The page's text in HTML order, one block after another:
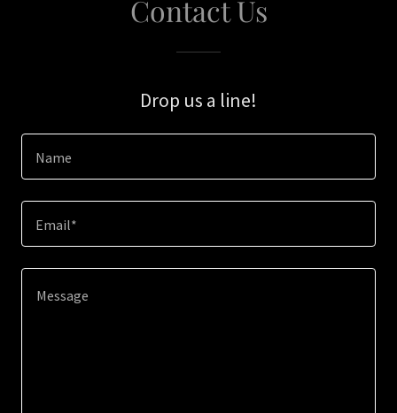
Contact Us
Drop us a line!
Name
Email*